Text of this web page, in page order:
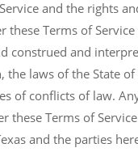
and the rights
these Terms of
construed and
the laws of the State of
of conflicts of law.
these Terms of
and the parties